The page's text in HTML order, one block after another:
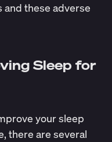
these adverse
Sleep for
your sleep
there are several